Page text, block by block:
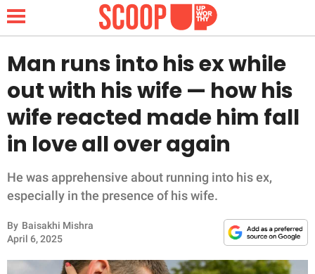
NEWS
LIFESTYLE
FUNNY
INSPIRING
Man runs into his ex while
out with his wife — how his
wife reacted made him fall
in love all over again
He was apprehensive about running into his ex,
especially in the presence of his wife.
By Baisakhi Mishra
April 6, 2025